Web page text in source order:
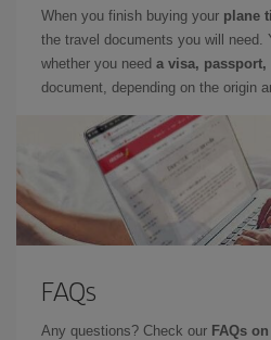
When you finish buying your plane
the travel documents you will need.
whether you need a visa, passport,
document, depending on the origin
FAQs
Any questions? Check our FAQs